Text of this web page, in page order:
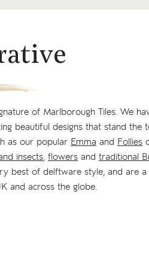
of Marlborough Tiles. We
beautiful designs that stand the
as our popular Emma and Follies
insects, flowers and traditional
best of delftware style, and are
and across the globe.